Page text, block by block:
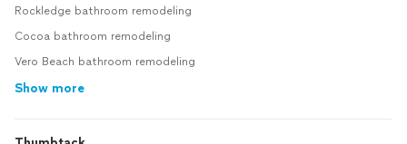
Rockledge bathroom remodeling
Cocoa bathroom remodeling
Vero Beach bathroom remodeling
Show more